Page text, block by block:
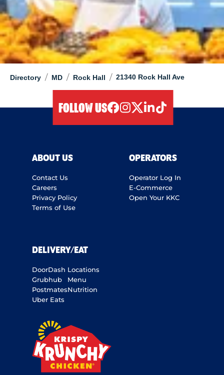
Directory / MD / Rock Hall / 21340 Rock Hall Ave
FOLLOW US
ABOUT US
Contact Us
Careers
Privacy Policy
Terms of Use
OPERATORS
Operator Log In
E-Commerce
Open Your KKC
DELIVERY/EAT
DoorDash
Grubhub
Postmates
Uber Eats
Locations
Menu
Nutrition